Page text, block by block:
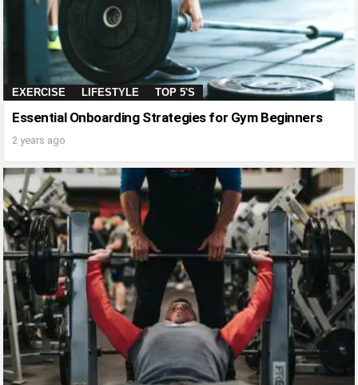
EXERCISE LIFESTYLE TOP 5'S
Essential Onboarding Strategies for Gym Beginners
2 years ago